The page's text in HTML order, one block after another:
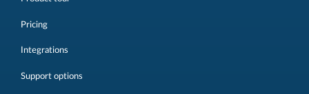
Pricing
Integrations
Support options